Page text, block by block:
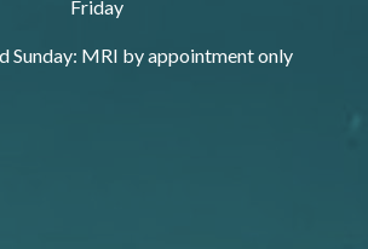
Friday
Sunday: MRI by appointment only